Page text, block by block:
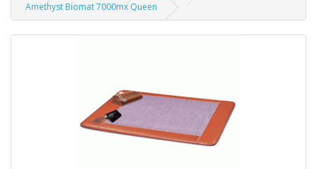
Amethyst Biomat 7000mx Queen